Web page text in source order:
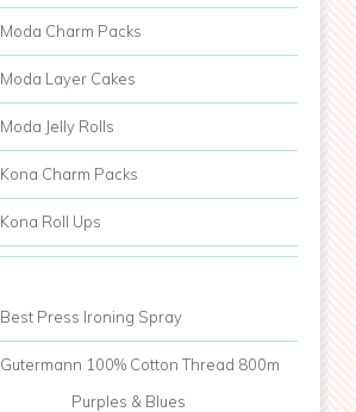
Moda Charm Packs
Moda Layer Cakes
Moda Jelly Rolls
Kona Charm Packs
Kona Roll Ups
Best Press Ironing Spray
Gutermann 100% Cotton Thread 800m
Purples & Blues